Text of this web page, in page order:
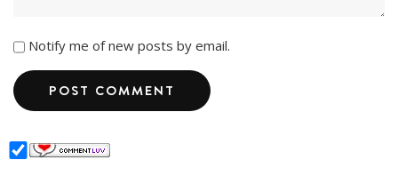
Notify me of new posts by email.